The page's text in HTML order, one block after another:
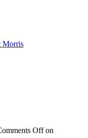
Morris
Offon